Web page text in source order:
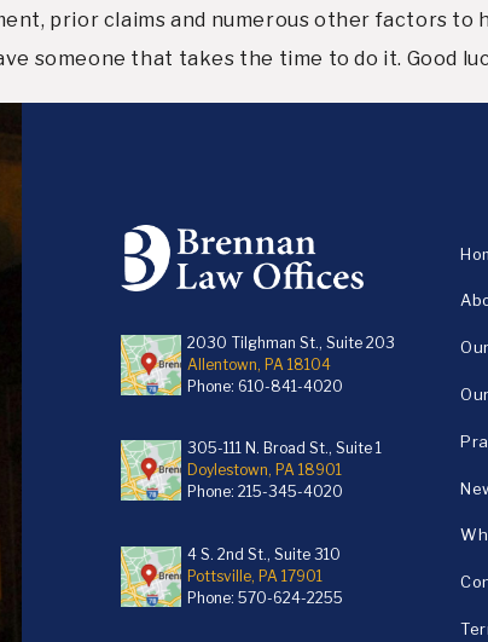
prior claims and numerous other factors to
someone that takes the time to do it. Good
2030 Tilghman St., Suite 203
Allentown, PA 18104
Phone: 610-841-4020
305-111 N. Broad St., Suite 1
Doylestown, PA 18901
Phone:215-345-4020
4 S. 2nd St., Suite 310
Pottsville, PA 17901
Phone:570-624-2255